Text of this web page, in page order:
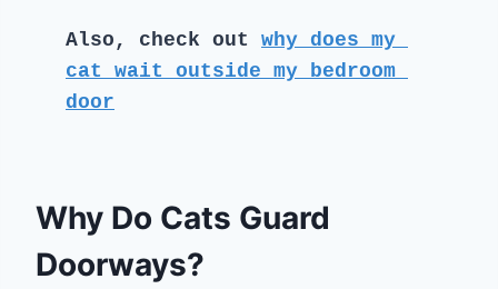
Also, check out why does my
cat wait outside my bedroom
door
Why Do Cats Guard
Doorways?